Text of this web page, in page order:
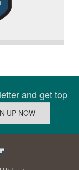
and get top